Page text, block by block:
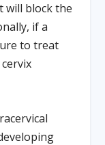
will block the
if a
to treat